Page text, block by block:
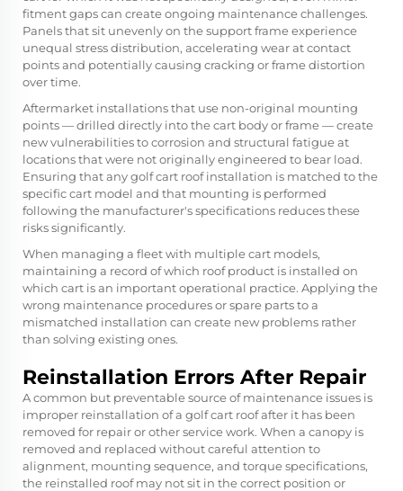
fitment gaps can create ongoing maintenance challenges.
Panels that sit unevenly on the support frame experience
unequal stress distribution, accelerating wear at contact
points and potentially causing cracking or frame distortion
over time.
Aftermarket installations that use non-original mounting
points — drilled directly into the cart body or frame — create
new vulnerabilities to corrosion and structural fatigue at
locations that were not originally engineered to bear load.
Ensuring that any golf cart roof installation is matched to the
specific cart model and that mounting is performed
following the manufacturer's specifications reduces these
risks significantly.
When managing a fleet with multiple cart models,
maintaining a record of which roof product is installed on
which cart is an important operational practice. Applying the
wrong maintenance procedures or spare parts to a
mismatched installation can create new problems rather
than solving existing ones.
Reinstallation Errors After Repair
A common but preventable source of maintenance issues is
improper reinstallation of a golf cart roof after it has been
removed for repair or other service work. When a canopy is
removed and replaced without careful attention to
alignment, mounting sequence, and torque specifications,
the reinstalled roof may not sit in the correct position or